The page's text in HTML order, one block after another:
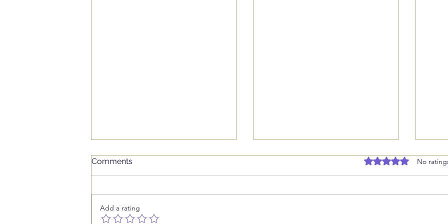
Comments Rated 0 out of 5
No
Add a rating